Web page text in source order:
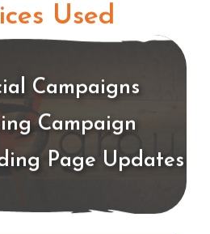
Used
Campaigns
Campaign
Page Updates